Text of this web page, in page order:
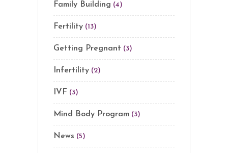
Family Building (4)
Fertility (13)
Getting Pregnant (3)
Infertility (2)
IVF (3)
Mind Body Program (3)
News (5)